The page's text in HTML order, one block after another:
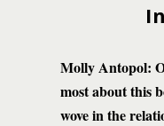
Molly Antopol:
most about this
wove in the